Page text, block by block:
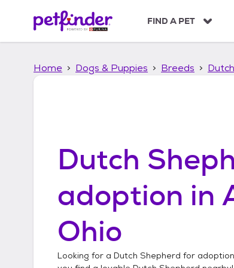
p
FIND A PET
Home Dogs & Puppies Breeds
Dutch
adoption in
Ohio
Looking for a Dutch Shepherd for